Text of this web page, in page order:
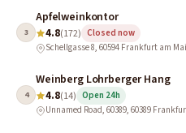
3
Apfelweinkontor
4.8(172) Closed now
Schellgasse 8, 60594 Frankfurt am
4
Weinberg Lohrberger Hang
4.8(14) Open 24h
Unnamed Road, 60389, 60389